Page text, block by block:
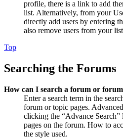
profile, there is a link to add
list. Alternatively, from your
directly add users by entering
also remove users from your
Top
Searching the Forums
How can I search a forum or
Enter a search term in the
forum or topic pages.
clicking the “Advance
pages on the forum. How to
the style used.